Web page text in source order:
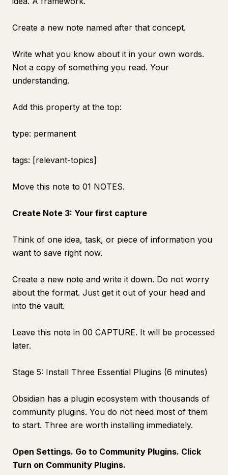
Create a new note named after that concept.
Write what you know about it in your own words.
Not a copy of something you read. Your
understanding.
Add this property at the top:
type: permanent
tags: [relevant-topics]
Move this note to 01 NOTES.
Create Note 3: Your first capture
Think of one idea, task, or piece of information you
want to save right now.
Create a new note and write it down. Do not worry
about the format. Just get it out of your head and
into the vault.
Leave this note in 00 CAPTURE. It will be processed
later.
Stage 5: Install Three Essential Plugins (6 minutes)
Obsidian has a plugin ecosystem with thousands of
community plugins. You do not need most of them
to start. Three are worth installing immediately.
Open Settings. Go to Community Plugins. Click
Turn on Community Plugins.